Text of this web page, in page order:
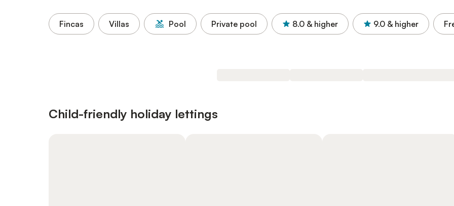
Fincas Villas Pool Private pool 8.0 & higher 9.0 & higher
Child-friendly holiday lettings